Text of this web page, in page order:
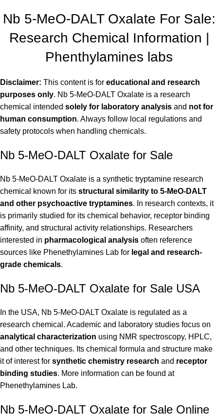
Nb 5-MeO-DALT Oxalate For Sale:
Research Chemical Information |
Phenthylamines labs
Disclaimer: This content is for educational and research
purposes only. Nb 5-MeO-DALT Oxalate is a research
chemical intended solely for laboratory analysis and not for
human consumption. Always follow local regulations and
safety protocols when handling chemicals.
Nb 5-MeO-DALT Oxalate for Sale
Nb 5-MeO-DALT Oxalate is a synthetic tryptamine research
chemical known for its structural similarity to 5-MeO-DALT
and other psychoactive tryptamines. In research contexts, it
is primarily studied for its chemical behavior, receptor binding
affinity, and structural activity relationships. Researchers
interested in pharmacological analysis often reference
sources like Phenethylamines Lab for legal and research-
grade chemicals.
Nb 5-MeO-DALT Oxalate for Sale USA
In the USA, Nb 5-MeO-DALT Oxalate is regulated as a
research chemical. Academic and laboratory studies focus on
analytical characterization using NMR spectroscopy, HPLC,
and other techniques. Its chemical formula and structure make
it of interest for synthetic chemistry research and receptor
binding studies. More information can be found at
Phenethylamines Lab.
Nb 5-MeO-DALT Oxalate for Sale Online